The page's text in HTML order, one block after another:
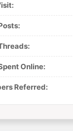
Online:
Referred: